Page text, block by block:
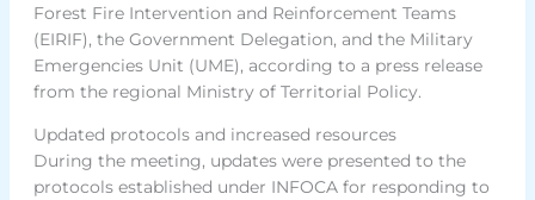
Forest Fire Intervention and Reinforcement Teams
(EIRIF), the Government Delegation, and the Military
Emergencies Unit (UME), according to a press release
from the regional Ministry of Territorial Policy.
Updated protocols and increased resources
During the meeting, updates were presented to the
protocols established under INFOCA for responding to